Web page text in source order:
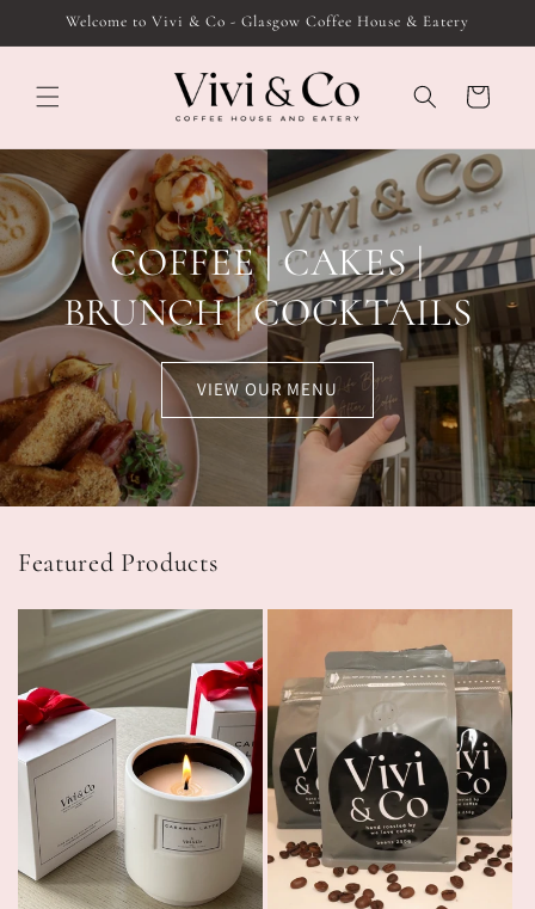
Skip to
Welcome to Vivi & Co - Glasgow Coffee House & Eatery
Cart
COFFEE | CAKES |
BRUNCH | COCKTAILS
VIEW OUR MENU
Featured Products